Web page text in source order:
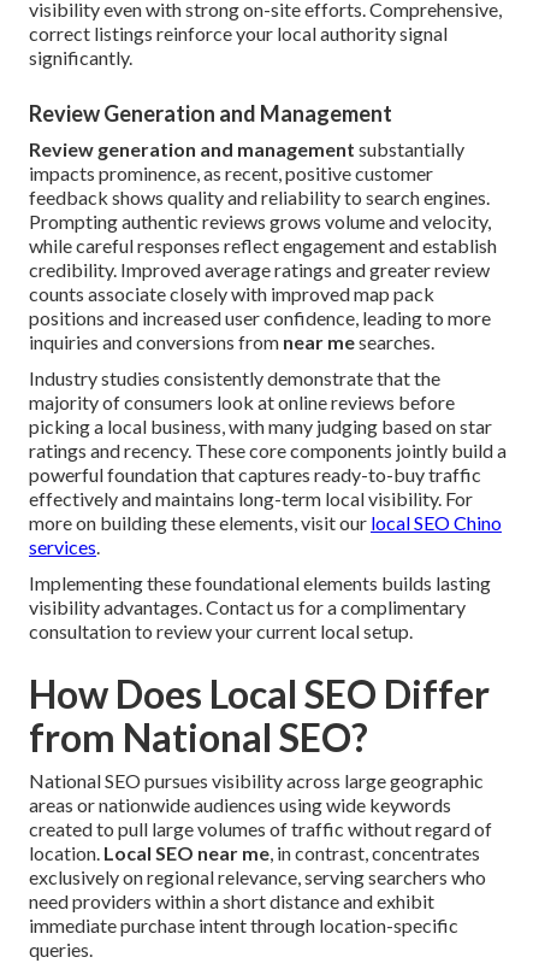
visibility even with strong on-site efforts. Comprehensive,
correct listings reinforce your local authority signal
significantly.
Review Generation and Management
Review generation and management substantially
impacts prominence, as recent, positive customer
feedback shows quality and reliability to search engines.
Prompting authentic reviews grows volume and velocity,
while careful responses reflect engagement and establish
credibility. Improved average ratings and greater review
counts associate closely with improved map pack
positions and increased user confidence, leading to more
inquiries and conversions from near mesearches.
Industry studies consistently demonstrate that the
majority of consumers look at online reviews before
picking a local business, with many judging based on star
ratings and recency. These core components jointly build a
powerful foundation that captures ready-to-buy traffic
effectively and maintains long-term local visibility. For
more on building these elements, visit our local SEO Chino
services.
Implementing these foundational elements builds lasting
visibility advantages. Contact us for a complimentary
consultation to review your current local setup.
How Does Local SEO Differ
from National SEO?
National SEO pursues visibility across large geographic
areas or nationwide audiences using wide keywords
created to pull large volumes of traffic without regard of
location. Local SEO near me, in contrast, concentrates
exclusively on regional relevance, serving searchers who
need providers within a short distance and exhibit
immediate purchase intent through location-specific
queries.